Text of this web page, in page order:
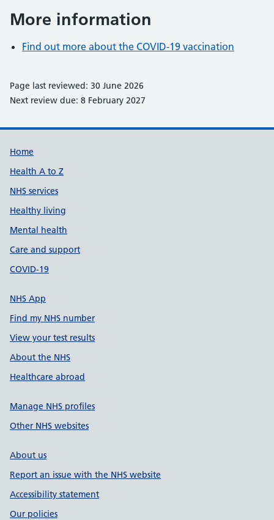
More information
Find out more about the COVID-19 vaccination
Page last reviewed: 30 June 2026
Next review due: 8 February 2027
Support links
Home
Health A to Z
NHS services
Healthy living
Mental health
Care and support
COVID-19
NHS App
Find my NHS number
View your test results
About the NHS
Healthcare abroad
Manage NHS profiles
Other NHS websites
About us
Report an issue with the NHS website
Accessibility statement
Our policies